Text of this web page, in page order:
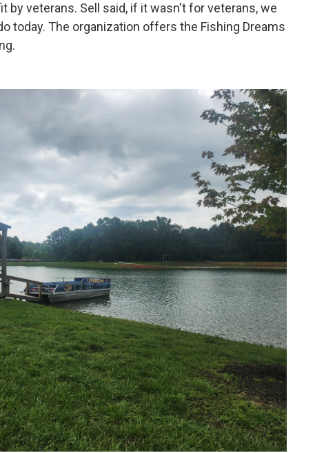
by veterans. Sell said, if it wasn't for veterans, we
today. The organization offers the Fishing Dreams